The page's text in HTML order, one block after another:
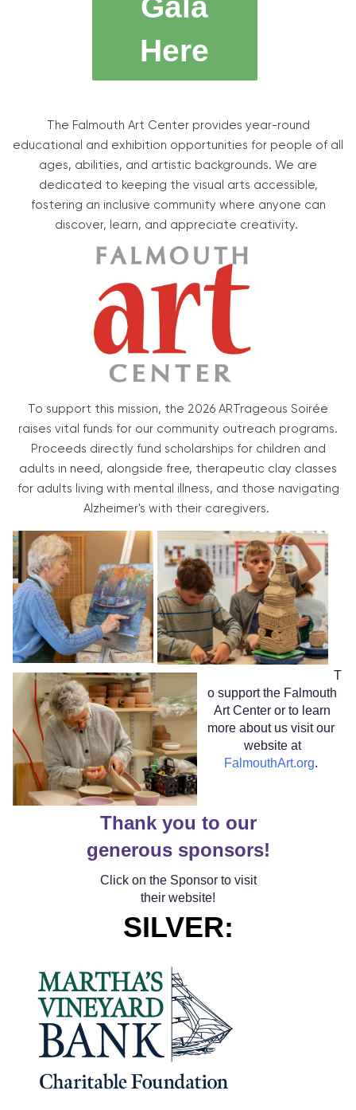
Here
The Falmouth Art Center provides year-round
educational and exhibition opportunities for people of all
ages, abilities, and artistic backgrounds. We are
dedicated to keeping the visual arts accessible,
fostering an inclusive community where anyone can
discover, learn, and appreciate creativity.
To support this mission, the 2026 ARTrageous Soirée
raises vital funds for our community outreach programs.
Proceeds directly fund scholarships for children and
adults in need, alongside free, therapeutic clay classes
for adults living with mental illness, and those navigating
Alzheimer's with their caregivers.
T
o support the Falmouth
Art Center or to learn
more about us visit our
website at
FalmouthArt.org.
Thank you to our
generous sponsors!
Click on the Sponsor to visit
their website!
SILVER: